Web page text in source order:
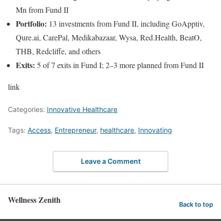
Mn from Fund II
Portfolio: 13 investments from Fund II, including GoApptiv,
Qure.ai, CarePal, Medikabazaar, Wysa, Red.Health, BeatO,
THB, Redcliffe, and others
Exits: 5 of 7 exits in Fund I; 2–3 more planned from Fund II
link
Categories: Innovative Healthcare
Tags: Access, Entrepreneur, healthcare, Innovating
Leave a Comment
Wellness Zenith Back to top